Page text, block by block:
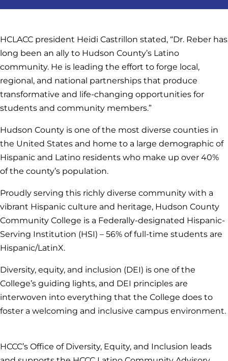
HCLACC president Heidi Castrillon stated, “Dr. Reber has
long been an ally to Hudson County’s Latino
community. He is leading the effort to forge local,
regional, and national partnerships that produce
transformative and life-changing opportunities for
students and community members.”
Hudson County is one of the most diverse counties in
the United States and home to a large demographic of
Hispanic and Latino residents who make up over 40%
of the county’s population.
Proudly serving this richly diverse community with a
vibrant Hispanic culture and heritage, Hudson County
Community College is a Federally-designated Hispanic-
Serving Institution (HSI) – 56% of full-time students are
Hispanic/LatinX.
Diversity, equity, and inclusion (DEI) is one of the
College’s guiding lights, and DEI principles are
interwoven into everything that the College does to
foster a welcoming and inclusive campus environment.
HCCC’s Office of Diversity, Equity, and Inclusion leads